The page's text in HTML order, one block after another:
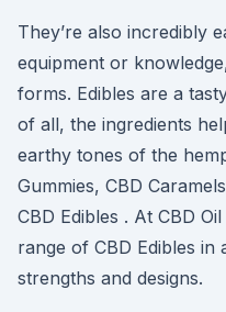
They’re also incredibly
equipment or
forms. Edibles are a
of all, the ingredients
earthy tones of the
Gummies, CBD
CBD Edibles . At CBD
range of CBD Edibles
strengths and designs.